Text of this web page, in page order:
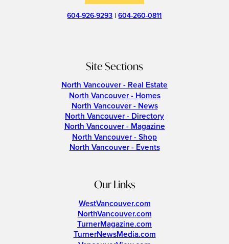
604-926-9293 |604-260-0811
Site Sections
North Vancouver - Real Estate
North Vancouver - Homes
North Vancouver - News
North Vancouver - Directory
North Vancouver - Magazine
North Vancouver - Shop
North Vancouver - Events
Our Links
WestVancouver.com
NorthVancouver.com
TurnerMagazine.com
TurnerNewsMedia.com